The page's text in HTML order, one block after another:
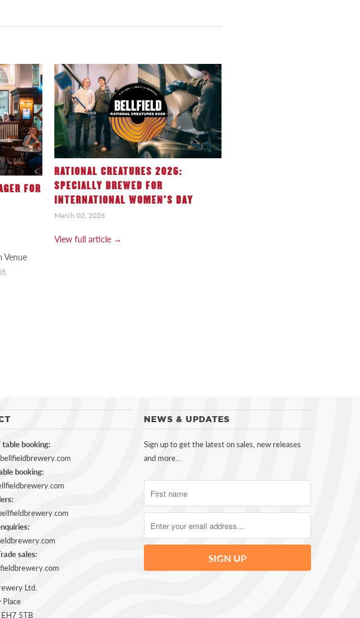
FOR
Venue
RATIONAL CREATURES 2026:
SPECIALLY BREWED FOR
INTERNATIONAL WOMEN’S DAY
March 02, 2026
View full article →
booking:
booking:
sales:
Ltd.
Place
5TB
NEWS & UPDATES
Sign up to get the latest on sales, new releases
and more…